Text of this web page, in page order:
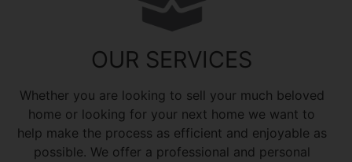
OUR SERVICES
Whether you are looking to sell your much beloved
home or looking for your next home we want to
help make the process as efficient and enjoyable as
possible. We offer a professional and personal